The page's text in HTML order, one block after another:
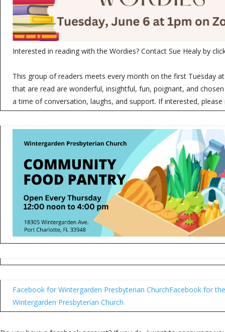
Interested in reading with the Wordies? Contact Sue Healy by
This group of readers meets every month on the first Tuesday
that are read are wonderful, insightful, fun, poignant, and
a time of conversation, laughs, and support. If interested,
Facebook for Wintergarden Presbyterian ChurchFacebook for
Wintergarden Presbyterian Church